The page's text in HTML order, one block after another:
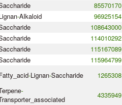
85570170
-Alkaloid 96925154
108643000
114010292
115167089
115964799
-Lignan-Saccharide 1265308
-
4335949